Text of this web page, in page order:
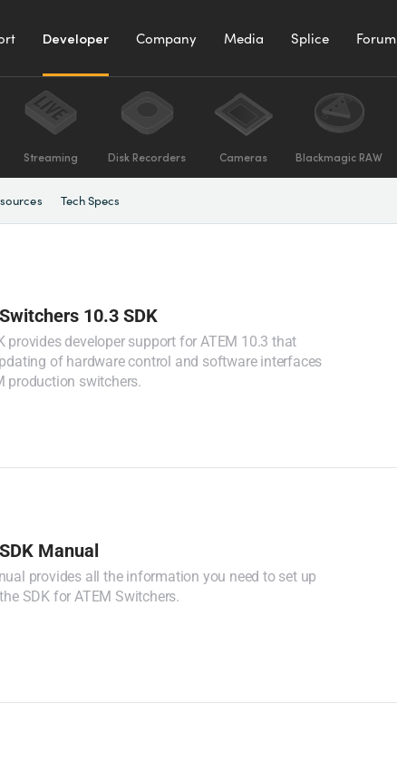
Developer Company Media Splice Forum
Streaming Disk Recorders Cameras Blackmagic RAW
Tech Specs
10.3 SDK
provides developer support for ATEM 10.3 that
of hardware control and software interfaces
production switchers.
Manual
provides all the information you need to set up
SDK for ATEM Switchers.